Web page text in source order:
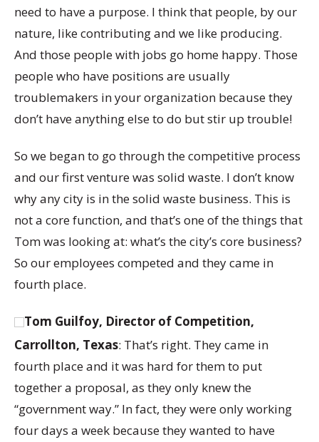
need to have a purpose. I think that people, by our
nature, like contributing and we like producing.
And those people with jobs go home happy. Those
people who have positions are usually
troublemakers in your organization because they
don’t have anything else to do but stir up trouble!
So we began to go through the competitive process
and our first venture was solid waste. I don’t know
why any city is in the solid waste business. This is
not a core function, and that’s one of the things that
Tom was looking at: what’s the city’s core business?
So our employees competed and they came in
fourth place.
Tom Guilfoy, Director of Competition,
Carrollton, Texas: That’s right. They came in
fourth place and it was hard for them to put
together a proposal, as they only knew the
“government way.” In fact, they were only working
four days a week because they wanted to have